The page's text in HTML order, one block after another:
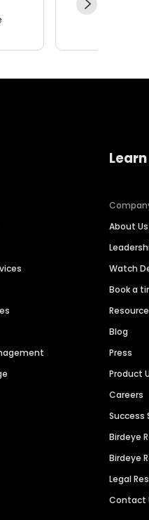
About Us
Watch
Book a
Blog
Press
Product
Careers
Success
Birdeye
Birdeye
Legal
Contact